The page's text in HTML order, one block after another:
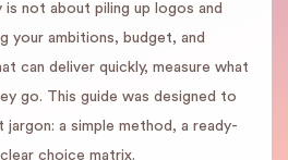
is not about piling up logos and
your ambitions, budget, and
can deliver quickly, measure what
go. This guide was designed to
a simple method, a ready-
choice matrix.